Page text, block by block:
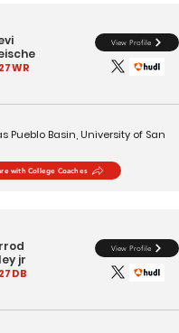
View Profile
WR
Pueblo Basin, University of San
with College Coaches
jr
View Profile
DB